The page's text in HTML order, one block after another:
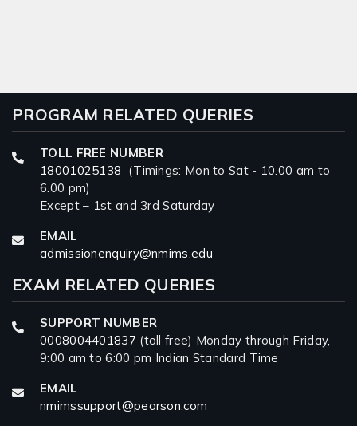
PROGRAM RELATED QUERIES
TOLL FREE NUMBER
18001025138 (Timings: Mon to Sat - 10.00 am to
6.00 pm)
Except – 1st and 3rd Saturday
EMAIL
admissionenquiry@nmims.edu
EXAM RELATED QUERIES
SUPPORT NUMBER
0008004401837 (toll free) Monday through Friday,
9:00 am to 6:00 pm Indian Standard Time
EMAIL
nmimssupport@pearson.com